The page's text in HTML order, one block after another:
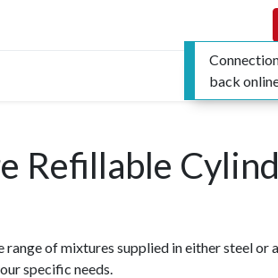
Refillable
range of mixtures supplied in either steel or
specific needs.
back